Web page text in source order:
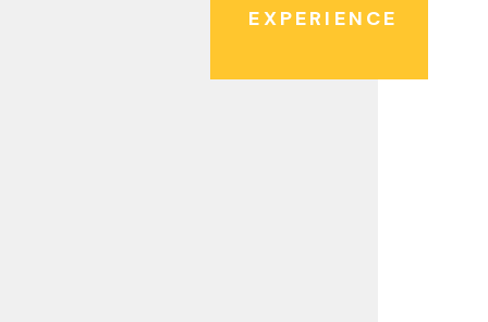
EXPERIENCE